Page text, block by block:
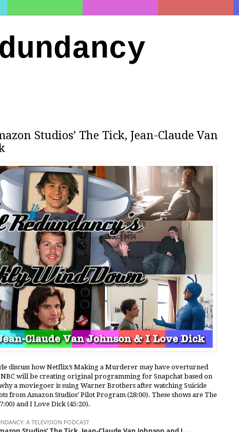
Studios’ The Tick, Jean-Claude Van
discuss how Netflix’s Making a Murderer may have overturned
NBC will be creating original programming for Snapchat based on
a moviegoer is suing Warner Brothers after watching Suicide
from Amazon Studios’ Pilot Program (28:00). These shows are The
and I Love Dick (45:20).